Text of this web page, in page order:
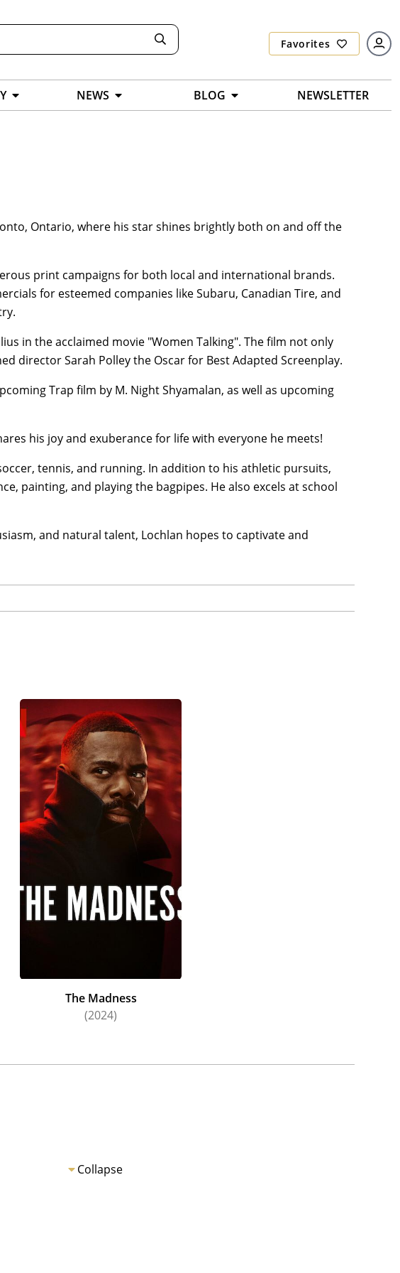
Favorites
NEWS BLOG NEWSLETTER
Ontario, where his star shines brightly both on and off the
print campaigns for both local and international brands.
for esteemed companies like Subaru, Canadian Tire, and
in the acclaimed movie "Women Talking". The film not only
director Sarah Polley the Oscar for Best Adapted Screenplay.
Trap film by M. Night Shyamalan, as well as upcoming
his joy and exuberance for life with everyone he meets!
tennis, and running. In addition to his athletic pursuits,
painting, and playing the bagpipes. He also excels at school
and natural talent, Lochlan hopes to captivate and
The Madness
(2024)
Collapse